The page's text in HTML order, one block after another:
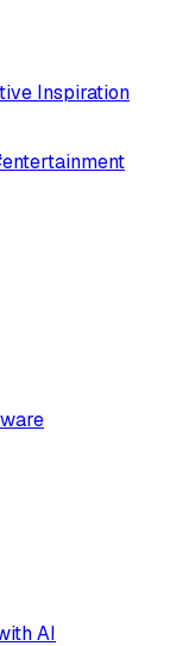
Inspiration
entertainment
AI